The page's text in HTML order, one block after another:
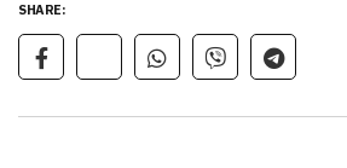
SHARE: